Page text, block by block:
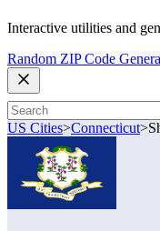
Interactive utilities and
Random ZIP Code
US Cities>Connecticut>